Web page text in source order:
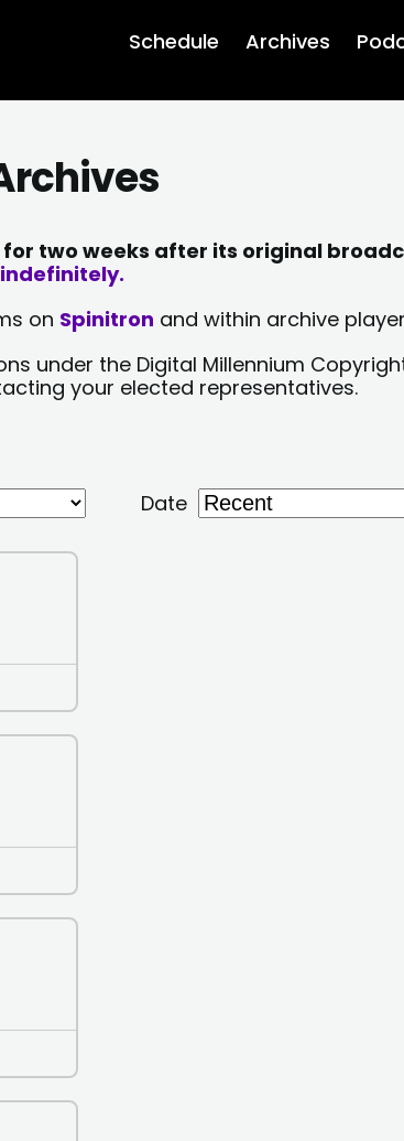
Schedule Archives
two weeks after its original
on Spinitron and within archive
the Digital Millennium
your elected representatives.